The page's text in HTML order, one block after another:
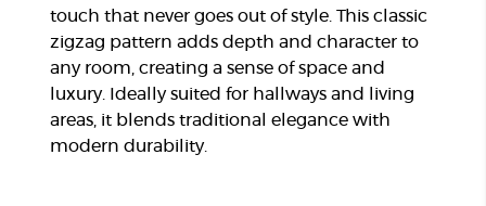
touch that never goes out of style. This classic
zigzag pattern adds depth and character to
any room, creating a sense of space and
luxury. Ideally suited for hallways and living
areas, it blends traditional elegance with
modern durability.